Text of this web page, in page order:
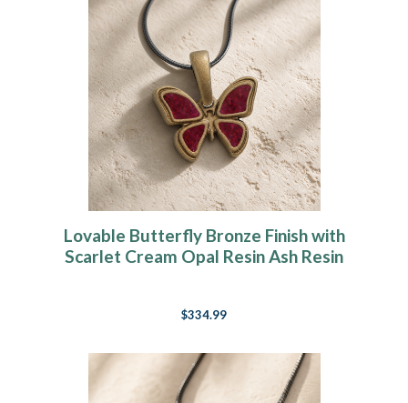
Lovable Butterfly Bronze Finish with
Scarlet Cream Opal Resin Ash Resin
$334.99